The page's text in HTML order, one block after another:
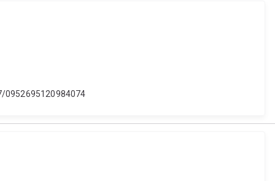
0952695120984074